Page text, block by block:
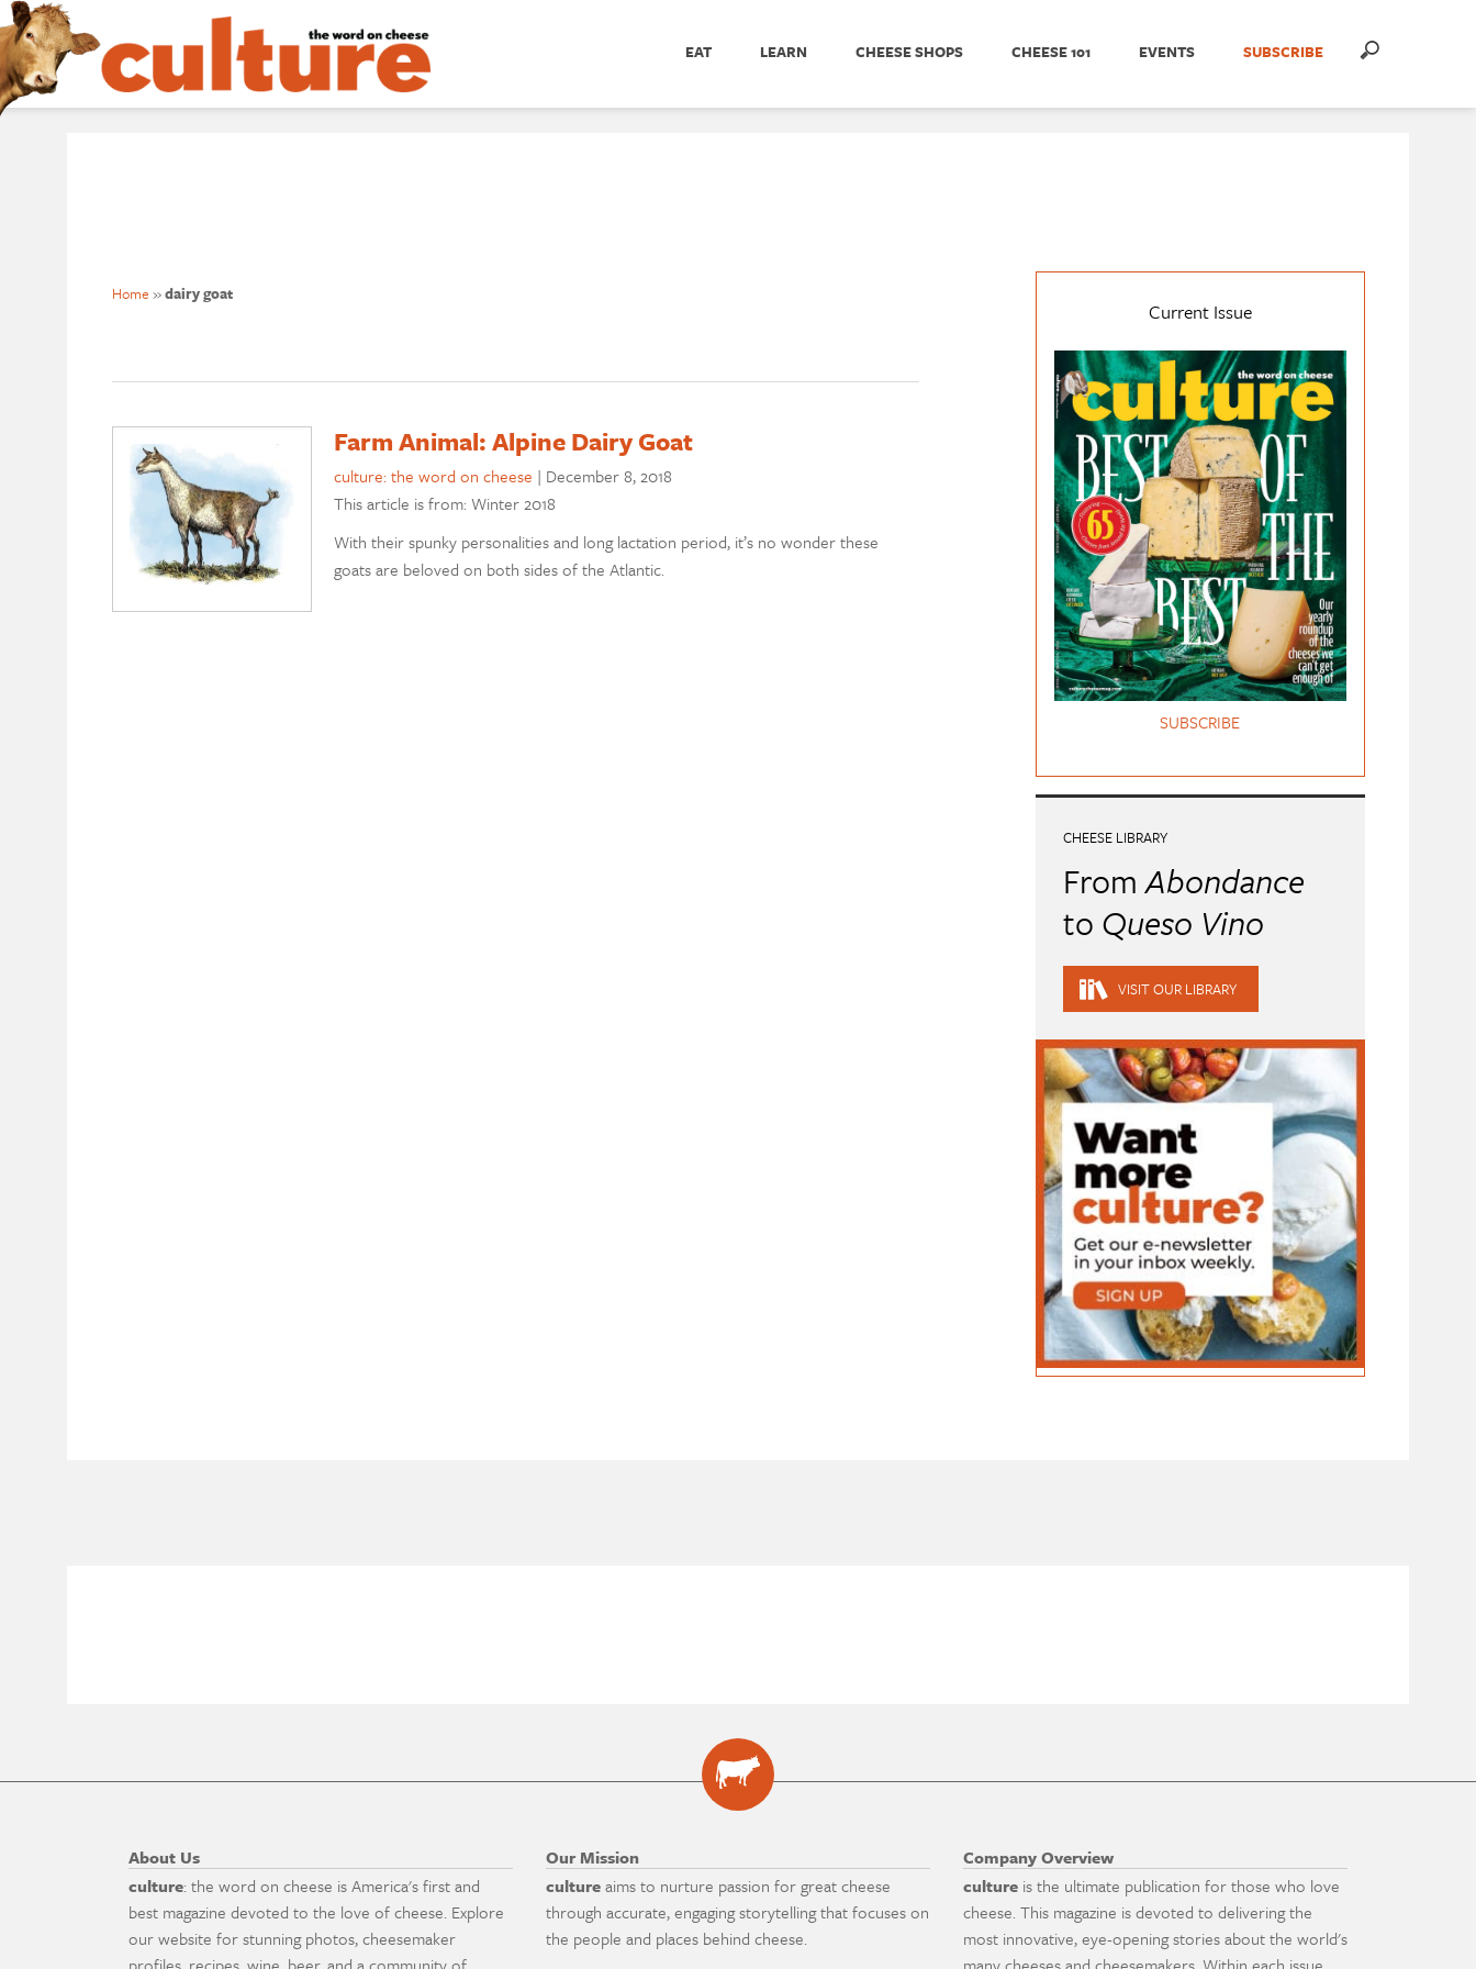
EAT LEARN CHEESE SHOPS CHEESE 101 EVENTS SUBSCRIBE
Home »dairy goat
Farm Animal: Alpine Dairy Goat
culture: the word on cheese | December 8, 2018
This article is from: Winter 2018
With their spunky personalities and long lactation period, it’s no wonder these
goats are beloved on both sides of the Atlantic.
Current Issue
SUBSCRIBE
CHEESE LIBRARY
FromAbondance
to Queso Vino
VISIT OUR LIBRARY
About Us
culture: the word on cheese is America's first and
best magazine devoted to the love of cheese. Explore
our website for stunning photos, cheesemaker
Our Mission
cultureaims to nurture passion for great cheese
through accurate, engaging storytelling that focuses on
the people and places behind cheese.
Company Overview
culture is the ultimate publication for those who love
cheese. This magazine is devoted to delivering the
most innovative, eye-opening stories about the world's